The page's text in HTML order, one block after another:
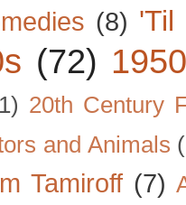
(8) 'Til
(72)
20th Century
and Animals
Tamiroff (7)